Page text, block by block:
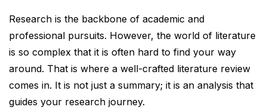
Research is the backbone of academic and
professional pursuits. However, the world of literature
is so complex that it is often hard to find your way
around. That is where a well-crafted literature review
comes in. It is not just a summary; it is an analysis that
guides your research journey.